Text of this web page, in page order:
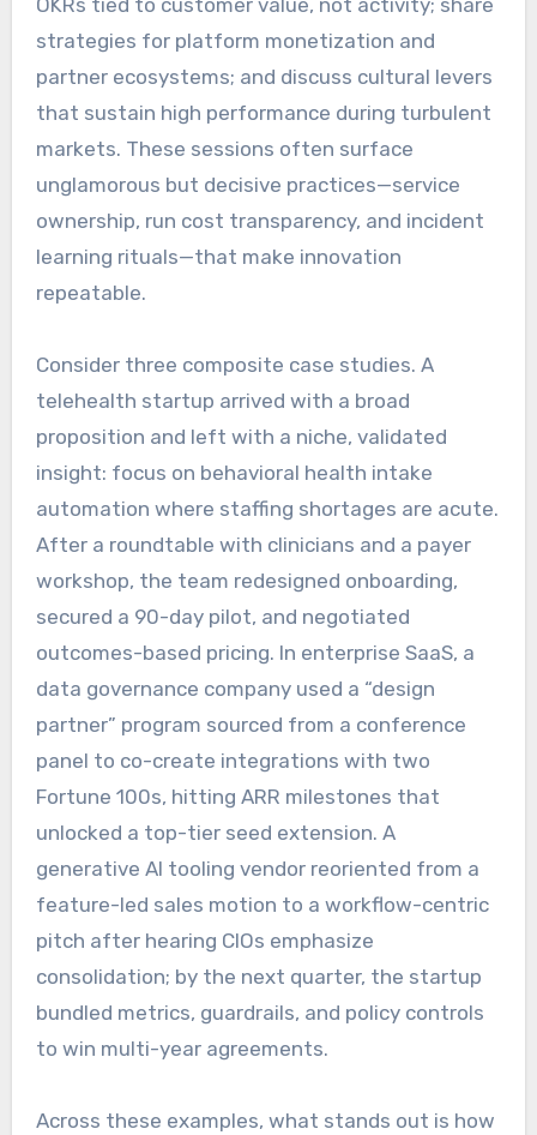
OKRs tied to customer value, not activity; share
strategies for platform monetization and
partner ecosystems; and discuss cultural levers
that sustain high performance during turbulent
markets. These sessions often surface
unglamorous but decisive practices—service
ownership, run cost transparency, and incident
learning rituals—that make innovation
repeatable.
Consider three composite case studies. A
telehealth startup arrived with a broad
proposition and left with a niche, validated
insight: focus on behavioral health intake
automation where staffing shortages are acute.
After a roundtable with clinicians and a payer
workshop, the team redesigned onboarding,
secured a 90-day pilot, and negotiated
outcomes-based pricing. In enterprise SaaS, a
data governance company used a “design
partner” program sourced from a conference
panel to co-create integrations with two
Fortune 100s, hitting ARR milestones that
unlocked a top-tier seed extension. A
generative AI tooling vendor reoriented from a
feature-led sales motion to a workflow-centric
pitch after hearing CIOs emphasize
consolidation; by the next quarter, the startup
bundled metrics, guardrails, and policy controls
to win multi-year agreements.
Across these examples, what stands out is how